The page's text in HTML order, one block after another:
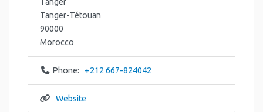
Tanger-Tétouan
90000
Morocco
Phone: +212 667-824042
Website